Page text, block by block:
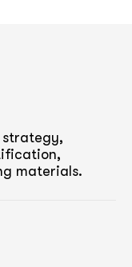
strategy,
materials.